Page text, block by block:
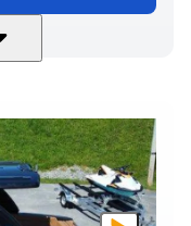
430HP
PROPULSION
Inboard
BEAM
9'